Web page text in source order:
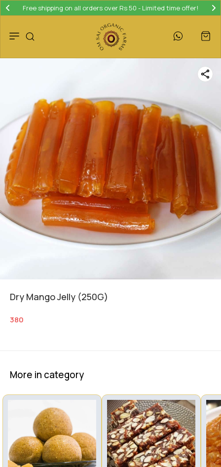
Free shipping on all orders over Rs 50 - Limited time offer!
Dry Mango Jelly (250G)
380
More in category